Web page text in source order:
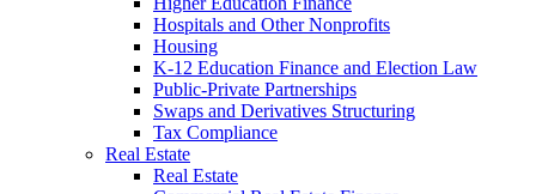
Hospitals and Other Nonprofits
Housing
K-12 Education Finance and Election Law
Public-Private Partnerships
Swaps and Derivatives Structuring
Tax Compliance
Real Estate
Real Estate